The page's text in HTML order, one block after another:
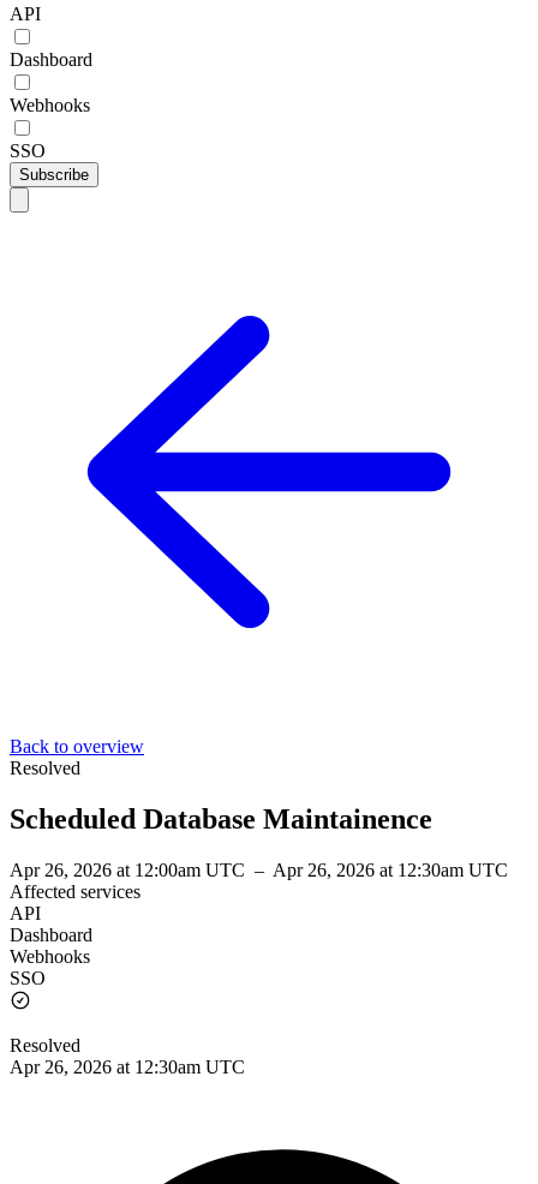
API
Dashboard
Webhooks
SSO
Subscribe
Back to overview
Resolved
Scheduled Database Maintainence
Apr 26, 2026 at 12:00am UTC – Apr 26, 2026 at 12:30am UTC
Affected services
API
Dashboard
Webhooks
SSO
Resolved
Apr 26, 2026 at 12:30am UTC